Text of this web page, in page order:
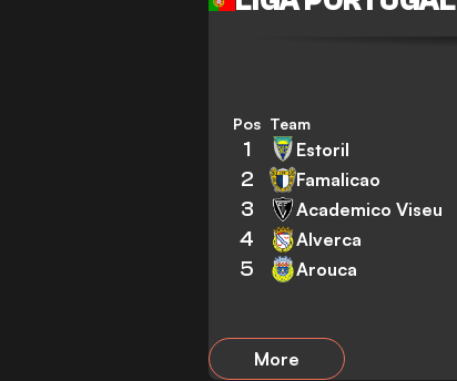
Pos Team
1 Estoril
2 Famalicao
3 Academico Viseu
4 Alverca
5 Arouca
More